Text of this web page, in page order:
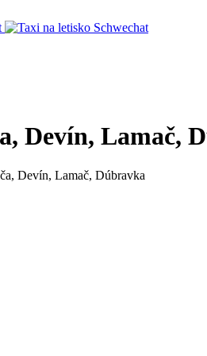
Devín, Lamač,
Devín, Lamač, Dúbravka